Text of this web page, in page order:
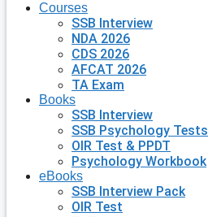
Courses
SSB Interview
NDA 2026
CDS 2026
AFCAT 2026
TA Exam
Books
SSB Interview
SSB Psychology Tests
OIR Test & PPDT
Psychology Workbook
eBooks
SSB Interview Pack
OIR Test